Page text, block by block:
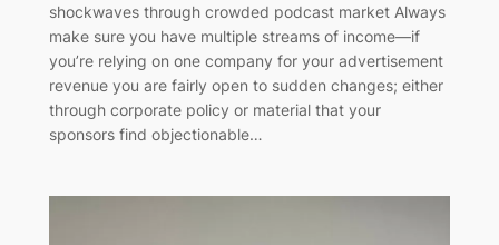
shockwaves through crowded podcast market Always
make sure you have multiple streams of income—if
you’re relying on one company for your advertisement
revenue you are fairly open to sudden changes; either
through corporate policy or material that your
sponsors find objectionable…